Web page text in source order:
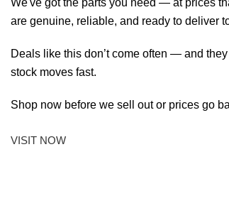
We've got the parts you need — at prices
are genuine, reliable, and ready to deliver
Deals like this don’t come often — and
stock moves fast.
Shop now before we sell out or prices go
VISIT NOW